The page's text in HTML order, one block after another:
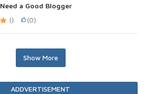
Need a Good Blogger
()
(0)
Show More
ADDVERTISEMENT